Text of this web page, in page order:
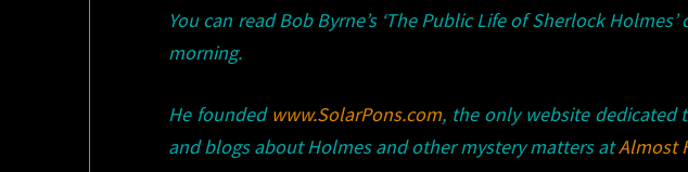
You can read Bob Byrne’s ‘The Public Life of Sherlock
morning.
He founded www.SolarPons.com, the only website dedicated
and blogs about Holmes and other mystery matters atAlmost